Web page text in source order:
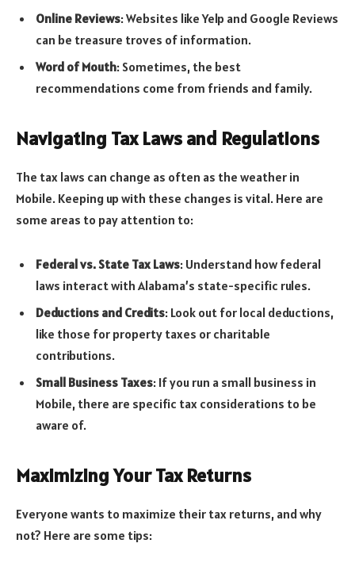
Online Reviews: Websites like Yelp and Google Reviews
can be treasure troves of information.
Word of Mouth: Sometimes, the best
recommendations come from friends and family.
Navigating Tax Laws and Regulations
The tax laws can change as often as the weather in
Mobile. Keeping up with these changes is vital. Here are
some areas to pay attention to:
Federal vs. State Tax Laws: Understand how federal
laws interact with Alabama’s state-specific rules.
Deductions and Credits: Look out for local deductions,
like those for property taxes or charitable
contributions.
Small Business Taxes: If you run a small business in
Mobile, there are specific tax considerations to be
aware of.
Maximizing Your Tax Returns
Everyone wants to maximize their tax returns, and why
not? Here are some tips: